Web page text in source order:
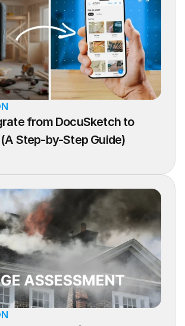
from DocuSketch to
Step-by-Step Guide)